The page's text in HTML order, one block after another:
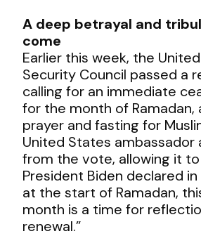
A deep betrayal and
come
Earlier this week, the
Security Council passed a
calling for an immediate
for the month of Ramadan,
prayer and fasting for
United States ambassador
from the vote, allowing it to
President Biden declared
at the start of Ramadan,
month is a time for
renewal.”